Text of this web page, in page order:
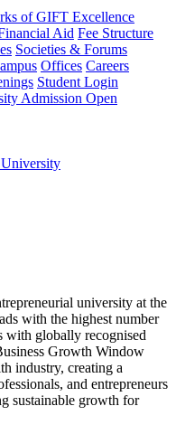
of GIFT Excellence
Aid Fee Structure
Societies & Forums
Offices Careers
Student Login
university at the
with the highest number
with globally recognised
Growth Window
industry, creating a
and entrepreneurs
sustainable growth for